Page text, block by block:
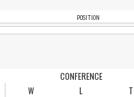
POSITION
CONFERENCE
W L T